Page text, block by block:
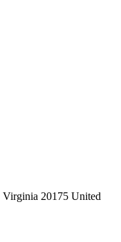
20175 United